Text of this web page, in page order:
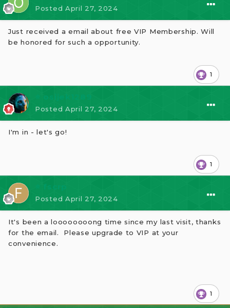
Posted April 27, 2024
Just received a email about free VIP Membership. Will
be honored for such a opportunity.
1
Posted April 27, 2024
I'm in - let's go!
1
Posted April 27, 2024
It's been a loooooooong time since my last visit, thanks
for the email. Please upgrade to VIP at your
convenience.
1